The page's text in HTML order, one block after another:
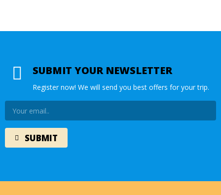
SUBMIT YOUR NEWSLETTER
Register now! We will send you best offers for your trip.